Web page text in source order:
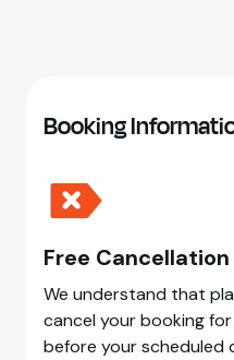
Booking
Free
We understand that
cancel your booking
before your scheduled